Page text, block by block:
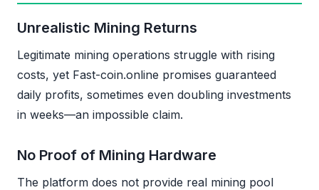
Unrealistic Mining Returns
Legitimate mining operations struggle with rising
costs, yet Fast-coin.online promises guaranteed
daily profits, sometimes even doubling investments
in weeks—an impossible claim.
No Proof of Mining Hardware
The platform does not provide real mining pool